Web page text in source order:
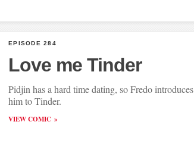
EPISODE 284
Love me Tinder
Pidjin has a hard time dating, so Fredo introduces
him to Tinder.
VIEW COMIC